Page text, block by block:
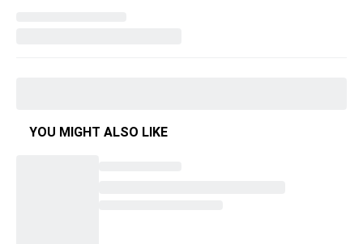
YOU MIGHT ALSO LIKE